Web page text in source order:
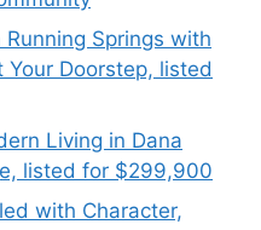
Springs with
Doorstep, listed
Living in Dana
listed for $299,900
with Character,